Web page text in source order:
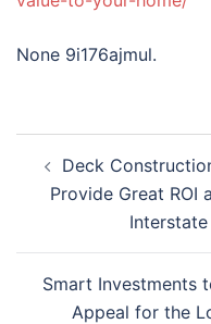
None 9i176ajmul.
navigation
Deck
Provide Great ROI
Smart Investments
Appeal for the